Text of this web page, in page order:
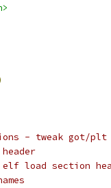
- tweak got/
load section